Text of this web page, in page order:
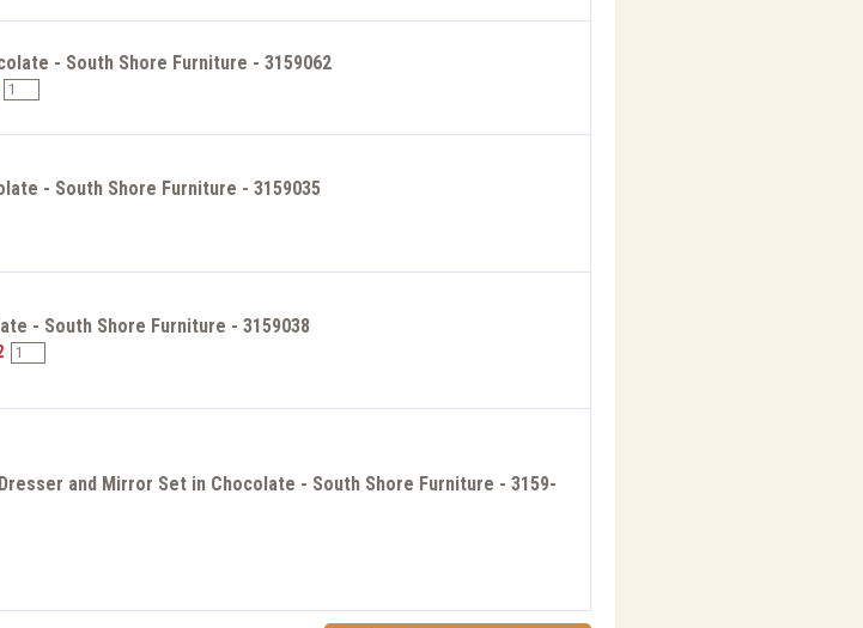
- South Shore Furniture - 3159062
- South Shore Furniture - 3159035
- South Shore Furniture - 3159038
and Mirror Set in Chocolate - South Shore Furniture - 3159-